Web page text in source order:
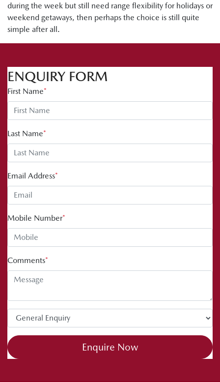
during the week but still need range flexibility for holidays or
weekend getaways, then perhaps the choice is still quite
simple after all.
ENQUIRY FORM
First Name*
Last Name*
Email Address*
Mobile Number*
Comments*
Enquire Now